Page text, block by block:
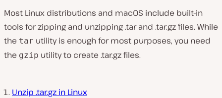
Most Linux distributions and macOS include built-in
tools for zipping and unzipping .tar and .tar.gz files. While
the tar utility is enough for most purposes, you need
the gzip utility to create .tar.gz files.
Unzip .tar.gz in Linux